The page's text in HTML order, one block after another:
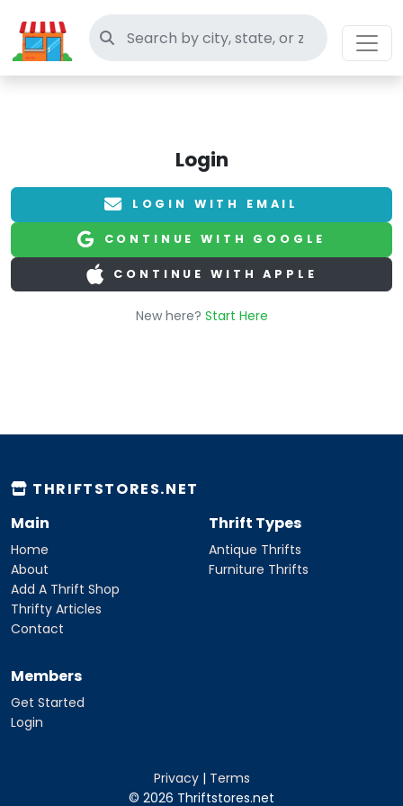
Search thrift stores
Login
LOGIN WITH EMAIL
CONTINUE WITH GOOGLE
CONTINUE WITH APPLE
New here? Start Here
THRIFTSTORES.NET
Main
Home
About
Add A Thrift Shop
Thrifty Articles
Contact
Thrift Types
Antique Thrifts
Furniture Thrifts
Members
Get Started
Login
Privacy| Terms
© 2026 Thriftstores.net